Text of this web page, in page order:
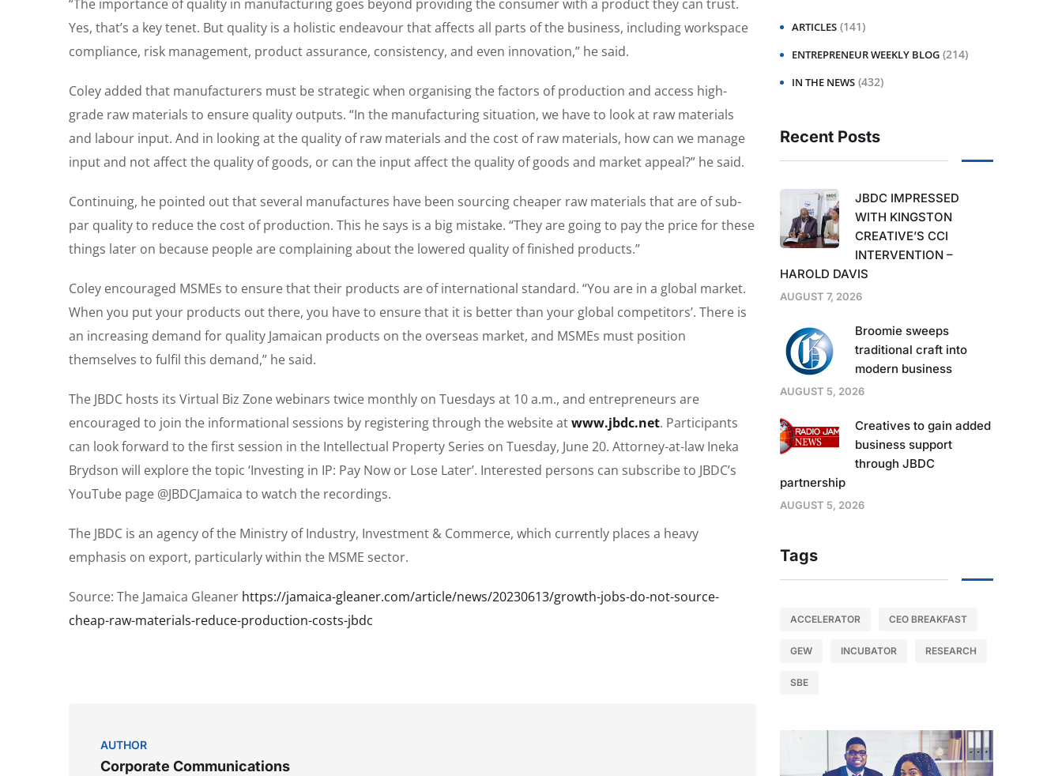
“The importance of quality in manufacturing goes beyond providing the consumer with a product they can trust.
Yes, that’s a key tenet. But quality is a holistic endeavour that affects all parts of the business, including workspace
compliance, risk management, product assurance, consistency, and even innovation,” he said.
Coley added that manufacturers must be strategic when organising the factors of production and access high-
grade raw materials to ensure quality outputs. “In the manufacturing situation, we have to look at raw materials
and labour input. And in looking at the quality of raw materials and the cost of raw materials, how can we manage
input and not affect the quality of goods, or can the input affect the quality of goods and market appeal?” he said.
Continuing, he pointed out that several manufactures have been sourcing cheaper raw materials that are of sub-
par quality to reduce the cost of production. This he says is a big mistake. “They are going to pay the price for these
things later on because people are complaining about the lowered quality of finished products.”
Coley encouraged MSMEs to ensure that their products are of international standard. “You are in a global market.
When you put your products out there, you have to ensure that it is better than your global competitors’. There is
an increasing demand for quality Jamaican products on the overseas market, and MSMEs must position
themselves to fulfil this demand,” he said.
The JBDC hosts its Virtual Biz Zone webinars twice monthly on Tuesdays at 10 a.m., and entrepreneurs are
encouraged to join the informational sessions by registering through the website atwww.jbdc.net. Participants
can look forward to the first session in the Intellectual Property Series on Tuesday, June 20. Attorney-at-law Ineka
Brydson will explore the topic ‘Investing in IP: Pay Now or Lose Later’. Interested persons can subscribe to JBDC’s
YouTube page @JBDCJamaica to watch the recordings.
The JBDC is an agency of the Ministry of Industry, Investment & Commerce, which currently places a heavy
emphasis on export, particularly within the MSME sector.
Source: The Jamaica Gleaner https://jamaica-gleaner.com/article/news/20230613/growth-jobs-do-not-source-
cheap-raw-materials-reduce-production-costs-jbdc
AUTHOR
Corporate Communications
ARTICLES (141)
ENTREPRENEUR WEEKLY BLOG (214)
IN THE NEWS (432)
Recent Posts
JBDC IMPRESSED
WITH KINGSTON
CREATIVE’S CCI
INTERVENTION –
HAROLD DAVIS
AUGUST 7, 2026
Broomie sweeps
traditional craft into
modern business
AUGUST 5, 2026
Creatives to gain added
business support
through JBDC
partnership
AUGUST 5, 2026
Tags
ACCELERATOR CEO BREAKFAST
GEW INCUBATOR RESEARCH
SBE